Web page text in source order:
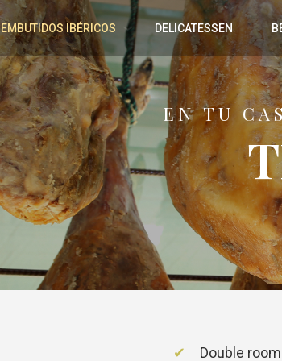
EMBUTIDOS IBÉRICOS DELICATESSEN
EN TU
Double room